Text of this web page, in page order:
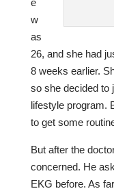
e
w
as
26, and she had
8 weeks earlier.
so she decided to
lifestyle program.
to get some
But after the
concerned. He
EKG before. As